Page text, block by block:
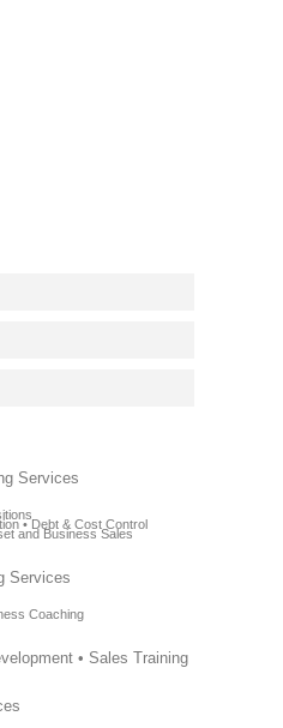
Services
• Debt & Cost Control
and Business Sales
Services
Coaching
• Sales Training